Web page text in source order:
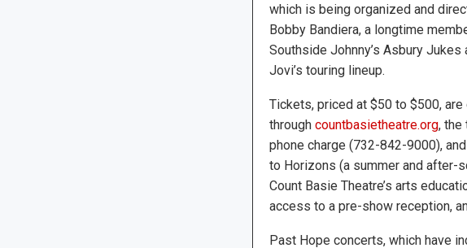
which is being organized and
Bobby Bandiera, a longtime
Southside Johnny’s Asbury Jukes
Jovi’s touring lineup.
Tickets, priced at $50 to $500, are
through countbasietheatre.org, the
phone charge (732-842-9000),
to Horizons (a summer and after-
Count Basie Theatre’s arts
access to a pre-show reception,
Past Hope concerts, which have